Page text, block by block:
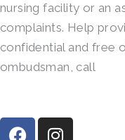
nursing facility or an
complaints. Help
confidential and free
ombudsman, call
F
I